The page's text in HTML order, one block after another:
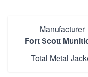
Manufacturer
Fort Scott
Total Metal